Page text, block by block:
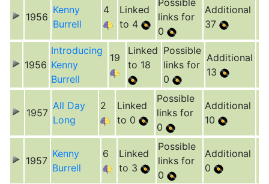
1956
Kenny
Burrell
4
Linked
to 4
Possible
links for
0
Additional
37
1956
Introducing
Kenny
Burrell
19
Linked
to 18
Possible
links for
0
Additional
13
1957
All Day
Long
2
Linked
to 0
Possible
links for
0
Additional
10
1957
Kenny
Burrell
6
Linked
to 3
Possible
links for
0
Additional
0